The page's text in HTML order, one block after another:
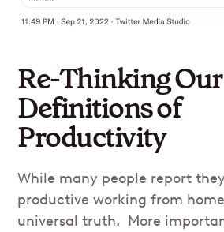
Re-Thinking Our
Definitions of
Productivity
While many people report
productive working from
universal truth. More